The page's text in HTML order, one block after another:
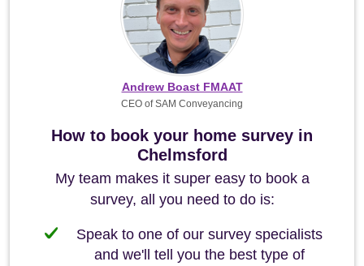
How to book your home survey in
Chelmsford
My team makes it super easy to book a
survey, all you need to do is:
Speak to one of our survey specialists
and we'll tell you the best type of
Andrew Boast FMAAT
CEO of SAM Conveyancing